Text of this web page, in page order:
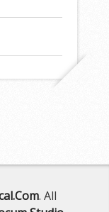
. All